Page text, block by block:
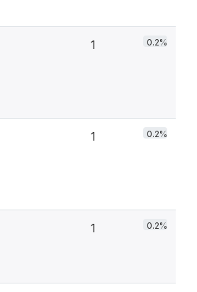
1 0.2%
1 0.2%
1 0.2%